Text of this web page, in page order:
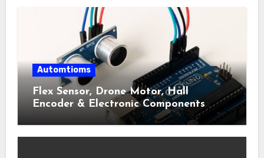
Automtioms
Flex Sensor, Drone Motor, Hall
Encoder & Electronic Components
Shop Near Me Guide